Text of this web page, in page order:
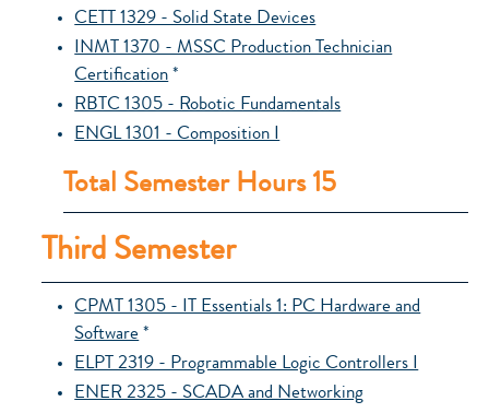
CETT 1329 - Solid State Devices
INMT 1370 - MSSC Production Technician
Certification *
RBTC 1305 - Robotic Fundamentals
ENGL 1301 - Composition I
Total Semester Hours 15
Third Semester
CPMT 1305 - IT Essentials 1: PC Hardware and
Software *
ELPT 2319 - Programmable Logic Controllers I
ENER 2325 - SCADA and Networking